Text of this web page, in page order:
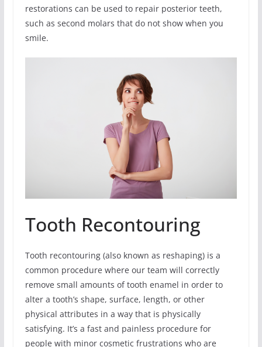
restorations can be used to repair posterior teeth,
such as second molars that do not show when you
smile.
Tooth Recontouring
Tooth recontouring (also known as reshaping) is a
common procedure where our team will correctly
remove small amounts of tooth enamel in order to
alter a tooth’s shape, surface, length, or other
physical attributes in a way that is physically
satisfying. It’s a fast and painless procedure for
people with minor cosmetic frustrations who are